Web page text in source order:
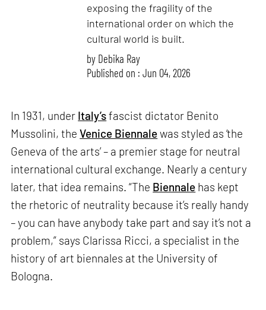
exposing the fragility of the
international order on which the
cultural world is built.
by Debika Ray
Published on : Jun 04, 2026
In 1931, under Italy’sfascist dictator Benito
Mussolini, theVenice Biennalewas styled as ‘the
Geneva of the arts’ – a premier stage for neutral
international cultural exchange. Nearly a century
later, that idea remains. “The Biennale has kept
the rhetoric of neutrality because it’s really handy
– you can have anybody take part and say it’s not a
problem,” says Clarissa Ricci, a specialist in the
history of art biennales at the University of
Bologna.